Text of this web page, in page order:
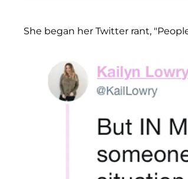
She began her Twitter rant,